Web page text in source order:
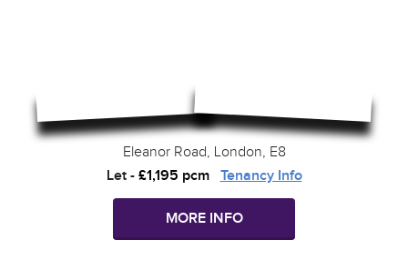
Eleanor Road, London, E8
Let- £1,195 pcm Tenancy Info
MORE INFO